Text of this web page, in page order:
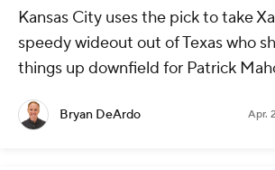
Kansas City uses the pick to take
speedy wideout out of Texas who
things up downfield for Patrick
Bryan DeArdo Apr.